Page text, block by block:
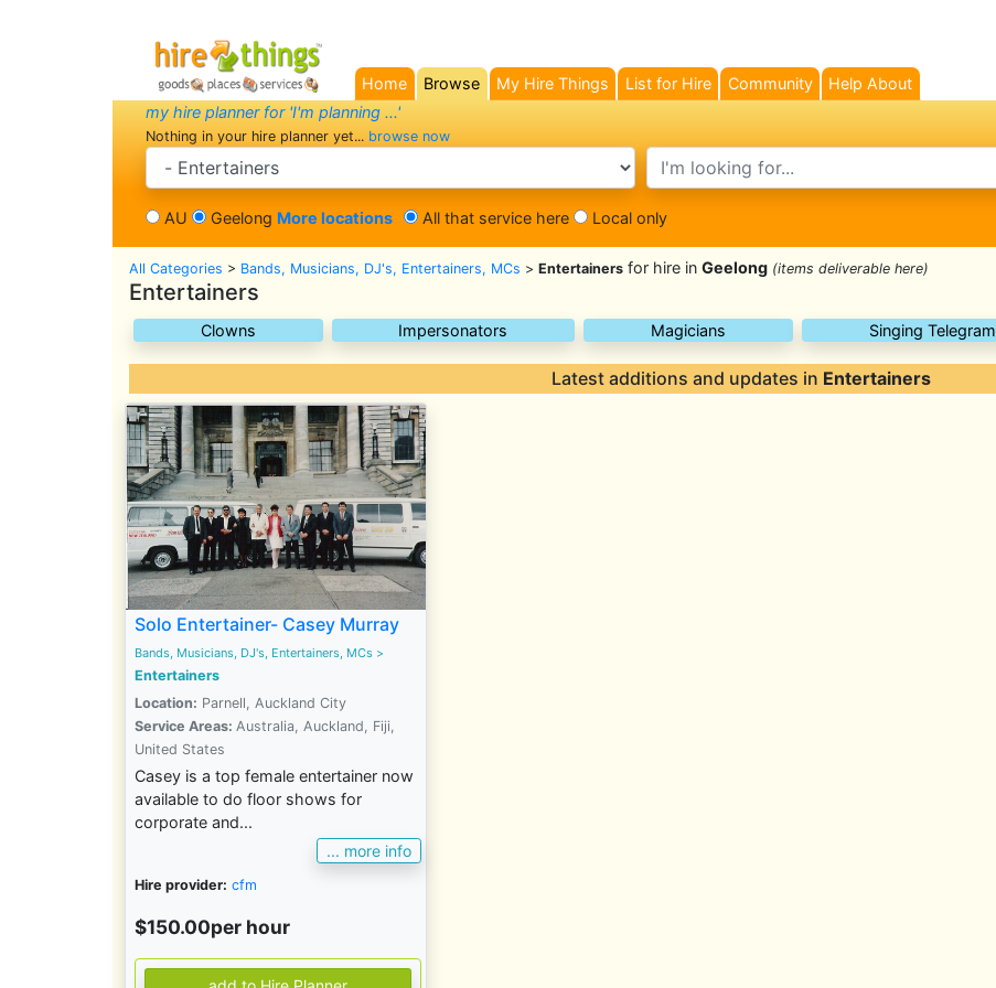
Home
Browse
My Hire Things List for Hire Community
Help About
my hire planner for 'I'm planning ...'
Nothing in your hire planner yet... browse now
search category search text
AU Geelong More locations All that service here Local only
All Categories > Bands, Musicians, DJ's, Entertainers, MCs > Entertainers for hire in Geelong (items deliverable here)
Entertainers
Clowns Impersonators Magicians Singing Telegram
Latest additions and updates in Entertainers
Solo Entertainer- Casey Murray
Bands, Musicians, DJ's, Entertainers, MCs >
Entertainers
Location: Parnell, Auckland City
Service Areas: Australia, Auckland, Fiji,
United States
Casey is a top female entertainer now
available to do floor shows for
corporate and...
... more info
Hire provider: cfm
$150.00per hour